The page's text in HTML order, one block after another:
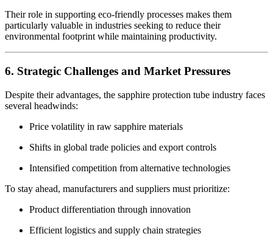
Their role in supporting eco-friendly processes makes them
particularly valuable in industries seeking to reduce their
environmental footprint while maintaining productivity.
6. Strategic Challenges and Market Pressures
Despite their advantages, the sapphire protection tube industry faces
several headwinds:
Price volatility in raw sapphire materials
Shifts in global trade policies and export controls
Intensified competition from alternative technologies
To stay ahead, manufacturers and suppliers must prioritize:
Product differentiation through innovation
Efficient logistics and supply chain strategies